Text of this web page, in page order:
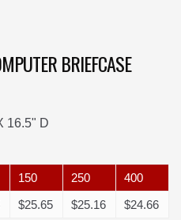
BRIEFCASE
16.5" D
150 250
400
$25.65 $25.16 $24.66